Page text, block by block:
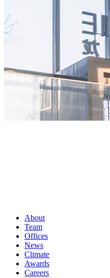
About
Team
Offices
News
Climate
Awards
Careers